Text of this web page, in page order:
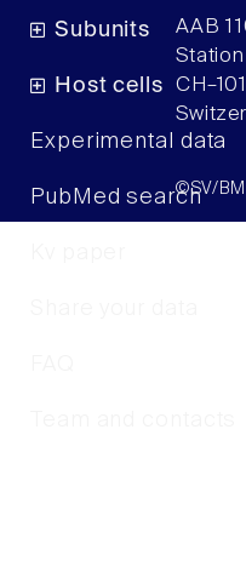
Subunits
Host cells
Experimental data
PubMed search
AAB
Station
©SV/